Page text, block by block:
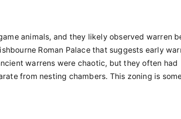
animals, and they likely observed warren
Roman Palace that suggests early
warrens were chaotic, but they often had
from nesting chambers. This zoning is